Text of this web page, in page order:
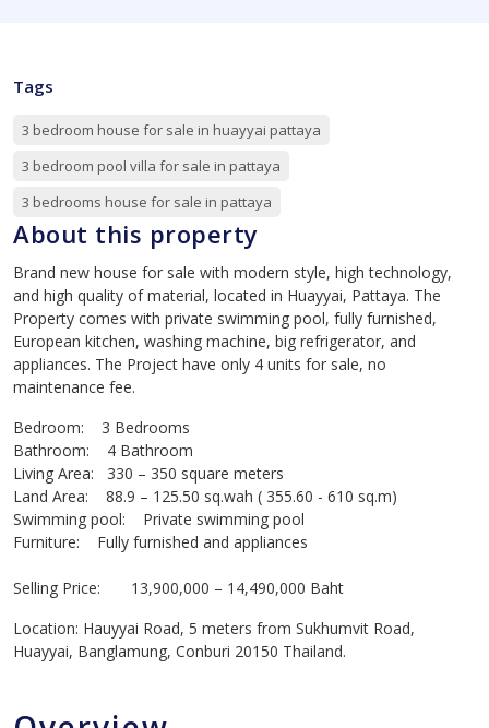
Tags
3 bedroom house for sale in huayyai pattaya
3 bedroom pool villa for sale in pattaya
3 bedrooms house for sale in pattaya
About this property
Brand new house for sale with modern style, high technology,
and high quality of material, located in Huayyai, Pattaya. The
Property comes with private swimming pool, fully furnished,
European kitchen, washing machine, big refrigerator, and
appliances. The Project have only 4 units for sale, no
maintenance fee.
Bedroom: 3 Bedrooms
Bathroom: 4 Bathroom
Living Area: 330 – 350 square meters
Land Area: 88.9 – 125.50 sq.wah ( 355.60 - 610 sq.m)
Swimming pool: Private swimming pool
Furniture: Fully furnished and appliances
Selling Price: 13,900,000 – 14,490,000 Baht
Location: Hauyyai Road, 5 meters from Sukhumvit Road,
Huayyai, Banglamung, Conburi 20150 Thailand.